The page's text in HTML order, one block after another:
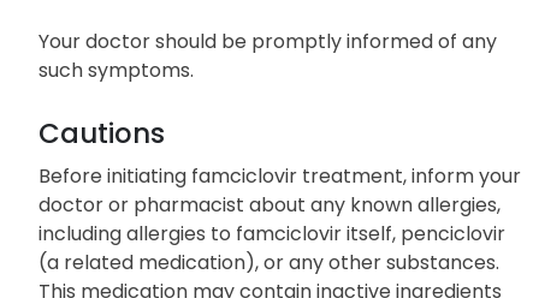
Your doctor should be promptly informed of any
such symptoms.
Cautions
Before initiating famciclovir treatment, inform your
doctor or pharmacist about any known allergies,
including allergies to famciclovir itself, penciclovir
(a related medication), or any other substances.
This medication may contain inactive ingredients